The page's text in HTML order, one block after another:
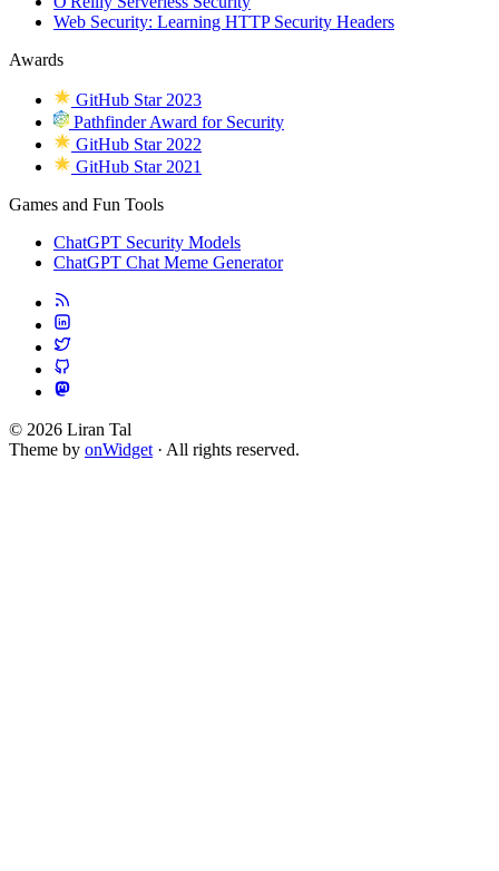
Web Security: Learning HTTP Security Headers
Awards
GitHub Star 2023
Pathfinder Award for Security
GitHub Star 2022
GitHub Star 2021
Games and Fun Tools
ChatGPT Security Models
ChatGPT Chat Meme Generator
© 2026 Liran Tal
Theme by onWidget · All rights reserved.